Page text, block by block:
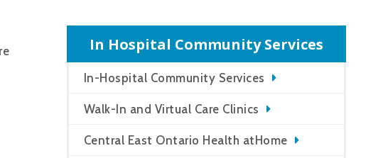
In Hospital Community Services
In-Hospital Community Services
Walk-In and Virtual Care Clinics
Central East Ontario Health atHome